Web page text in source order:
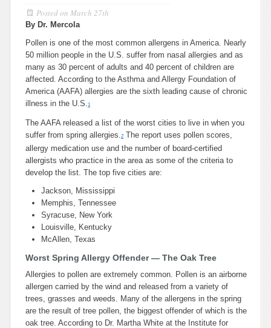
Posted on March 27th
By Dr. Mercola
Pollen is one of the most common allergens in America. Nearly
50 million people in the U.S. suffer from nasal allergies and as
many as 30 percent of adults and 40 percent of children are
affected. According to the Asthma and Allergy Foundation of
America (AAFA) allergies are the sixth leading cause of chronic
illness in the U.S.1
The AAFA released a list of the worst cities to live in when you
suffer from spring allergies.2 The report uses pollen scores,
allergy medication use and the number of board-certified
allergists who practice in the area as some of the criteria to
develop the list. The top five cities are:
Jackson, Mississippi
Memphis, Tennessee
Syracuse, New York
Louisville, Kentucky
McAllen, Texas
Worst Spring Allergy Offender — The Oak Tree
Allergies to pollen are extremely common. Pollen is an airborne
allergen carried by the wind and released from a variety of
trees, grasses and weeds. Many of the allergens in the spring
are the result of tree pollen, the biggest offender of which is the
oak tree. According to Dr. Martha White at the Institute for